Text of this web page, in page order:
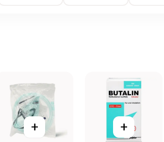
+ +